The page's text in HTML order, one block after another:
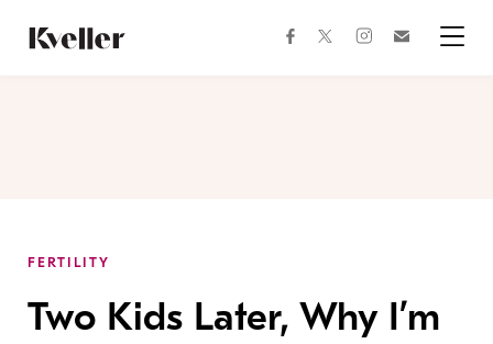
Content
Footer
facebooktwitterinstagram
FERTILITY
Two Kids Later, Why I’m